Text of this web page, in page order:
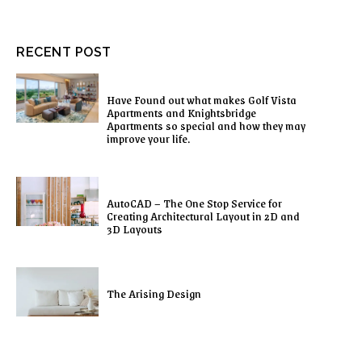
RECENT POST
Have Found out what makes Golf Vista
Apartments and Knightsbridge
Apartments so special and how they may
improve your life.
AutoCAD – The One Stop Service for
Creating Architectural Layout in 2D and
3D Layouts
The Arising Design